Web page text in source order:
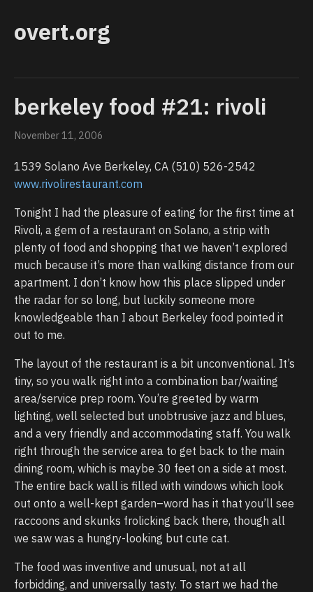
overt.org
berkeley food #21: rivoli
November 11, 2006
1539 Solano Ave Berkeley, CA (510) 526-2542
www.rivolirestaurant.com
Tonight I had the pleasure of eating for the first time at
Rivoli, a gem of a restaurant on Solano, a strip with
plenty of food and shopping that we haven’t explored
much because it’s more than walking distance from our
apartment. I don’t know how this place slipped under
the radar for so long, but luckily someone more
knowledgeable than I about Berkeley food pointed it
out to me.
The layout of the restaurant is a bit unconventional. It’s
tiny, so you walk right into a combination bar/waiting
area/service prep room. You’re greeted by warm
lighting, well selected but unobtrusive jazz and blues,
and a very friendly and accommodating staff. You walk
right through the service area to get back to the main
dining room, which is maybe 30 feet on a side at most.
The entire back wall is filled with windows which look
out onto a well-kept garden–word has it that you’ll see
raccoons and skunks frolicking back there, though all
we saw was a hungry-looking but cute cat.
The food was inventive and unusual, not at all
forbidding, and universally tasty. To start we had the